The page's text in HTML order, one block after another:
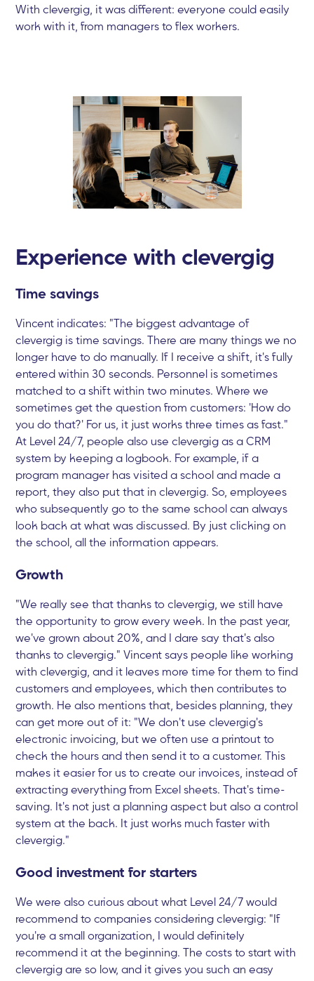
With clevergig, it was different: everyone could easily
work with it, from managers to flex workers.
Experience with clevergig
Time savings
Vincent indicates: "The biggest advantage of
clevergig is time savings. There are many things we no
longer have to do manually. If I receive a shift, it's fully
entered within 30 seconds. Personnel is sometimes
matched to a shift within two minutes. Where we
sometimes get the question from customers: 'How do
you do that?' For us, it just works three times as fast."
At Level 24/7, people also use clevergig as a CRM
system by keeping a logbook. For example, if a
program manager has visited a school and made a
report, they also put that in clevergig. So, employees
who subsequently go to the same school can always
look back at what was discussed. By just clicking on
the school, all the information appears.
Growth
"We really see that thanks to clevergig, we still have
the opportunity to grow every week. In the past year,
we've grown about 20%, and I dare say that's also
thanks to clevergig." Vincent says people like working
with clevergig, and it leaves more time for them to find
customers and employees, which then contributes to
growth. He also mentions that, besides planning, they
can get more out of it: "We don't use clevergig's
electronic invoicing, but we often use a printout to
check the hours and then send it to a customer. This
makes it easier for us to create our invoices, instead of
extracting everything from Excel sheets. That's time-
saving. It's not just a planning aspect but also a control
system at the back. It just works much faster with
clevergig."
Good investment for starters
We were also curious about what Level 24/7 would
recommend to companies considering clevergig: "If
you're a small organization, I would definitely
recommend it at the beginning. The costs to start with
clevergig are so low, and it gives you such an easy